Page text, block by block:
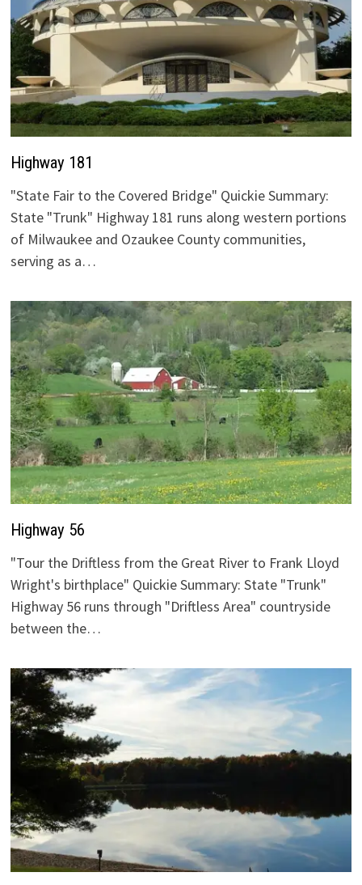
Highway 181
"State Fair to the Covered Bridge" Quickie Summary:
State "Trunk" Highway 181 runs along western portions
of Milwaukee and Ozaukee County communities,
serving as a…
Highway 56
"Tour the Driftless from the Great River to Frank Lloyd
Wright's birthplace" Quickie Summary: State "Trunk"
Highway 56 runs through "Driftless Area" countryside
between the…